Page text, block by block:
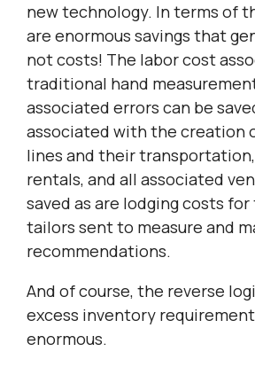
new technology. In terms of
are enormous savings that
not costs! The labor cost
traditional hand
associated errors can be
associated with the creation
lines and their
rentals, and all associated
saved as are lodging costs
tailors sent to measure and
recommendations.
And of course, the reverse
excess inventory
enormous.